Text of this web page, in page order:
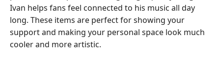
Ivan helps fans feel connected to his music all day
long. These items are perfect for showing your
support and making your personal space look much
cooler and more artistic.